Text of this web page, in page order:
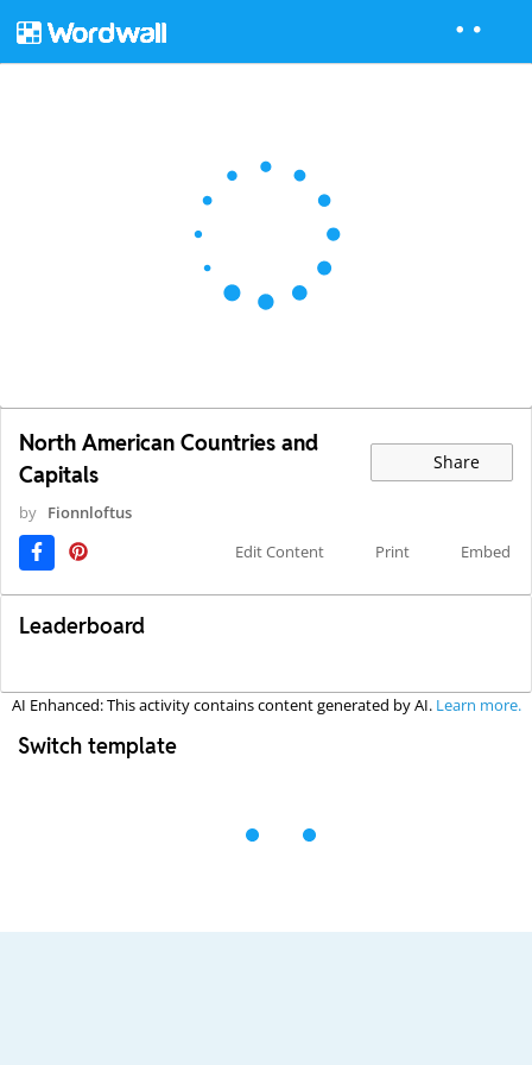
North American Countries and
Capitals
Share
by Fionnloftus
Edit Content
Print Embed
Leaderboard
AI Enhanced: This activity contains content generated by AI. Learn more.
Switch template